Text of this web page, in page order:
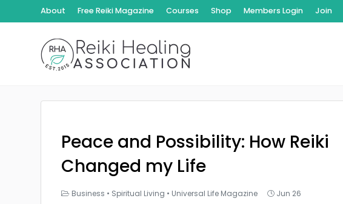
About Free Reiki Magazine Courses Shop Members Login Join
Peace and Possibility: How Reiki
Changed my Life
Business • Spiritual Living • Universal Life Magazine Jun 26